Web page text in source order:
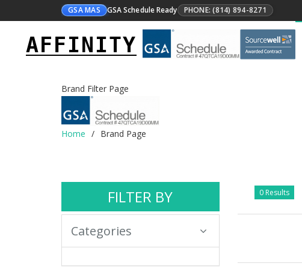
GSA MAS GSA Schedule Ready PHONE: (814) 894-8271
AFFINITY
Brand Filter Page
Home Brand Page
FILTER BY
Categories
0 Results